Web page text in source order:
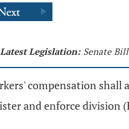
Latest Legislation: Senate
compensation shall
and enforce division